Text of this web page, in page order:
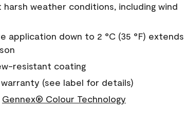
weather conditions, including wind
application down to 2 °C (35 °F) extends
resistant coating
(see label for details)
Gennex® Colour Technology